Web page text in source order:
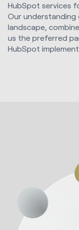
HubSpot services
Our understanding
landscape,
us the preferred
HubSpot